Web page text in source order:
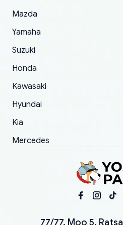
Mazda
Yamaha
Suzuki
Honda
Kawasaki
Hyundai
Kia
Mercedes
77/77, Moo 5,